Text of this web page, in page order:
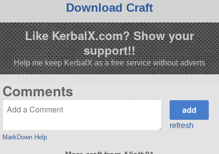
Download Craft
Like KerbalX.com? Show your
support!!
Help me keep KerbalX as a free service without adverts
Comments
MarkDown Help
refresh